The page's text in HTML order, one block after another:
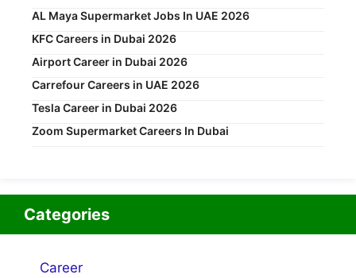
AL Maya Supermarket Jobs In UAE 2026
KFC Careers in Dubai 2026
Airport Career in Dubai 2026
Carrefour Careers in UAE 2026
Tesla Career in Dubai 2026
Zoom Supermarket Careers In Dubai
Categories
Career